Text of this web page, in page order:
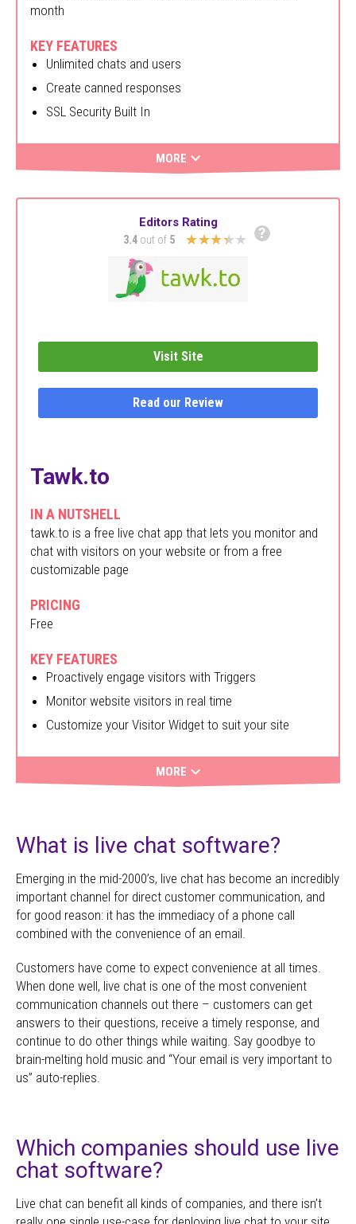
month
KEY FEATURES
Unlimited chats and users
Create canned responses
SSL Security Built In
MORE
Editors Rating
?
3.4out of 5 ★★★★★
Visit Site
Read our Review
Tawk.to
IN A NUTSHELL
tawk.to is a free live chat app that lets you monitor and
chat with visitors on your website or from a free
customizable page
PRICING
Free
KEY FEATURES
Proactively engage visitors with Triggers
Monitor website visitors in real time
Customize your Visitor Widget to suit your site
MORE
What is live chat software?
Emerging in the mid-2000’s, live chat has become an incredibly
important channel for direct customer communication, and
for good reason: it has the immediacy of a phone call
combined with the convenience of an email.
Customers have come to expect convenience at all times.
When done well, live chat is one of the most convenient
communication channels out there – customers can get
answers to their questions, receive a timely response, and
continue to do other things while waiting. Say goodbye to
brain-melting hold music and “Your email is very important to
us” auto-replies.
Which companies should use live
chat software?
Live chat can benefit all kinds of companies, and there isn’t